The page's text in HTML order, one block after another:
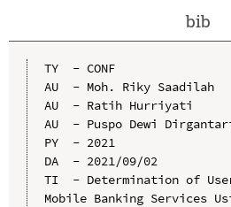
bib
TY  - CONF
AU  - Moh. Riky Saadilah
AU  - Ratih Hurriyati
AU  - Puspo Dewi
PY  - 2021
DA  - 2021/09/02
TI  - Determination of
Mobile Banking Services